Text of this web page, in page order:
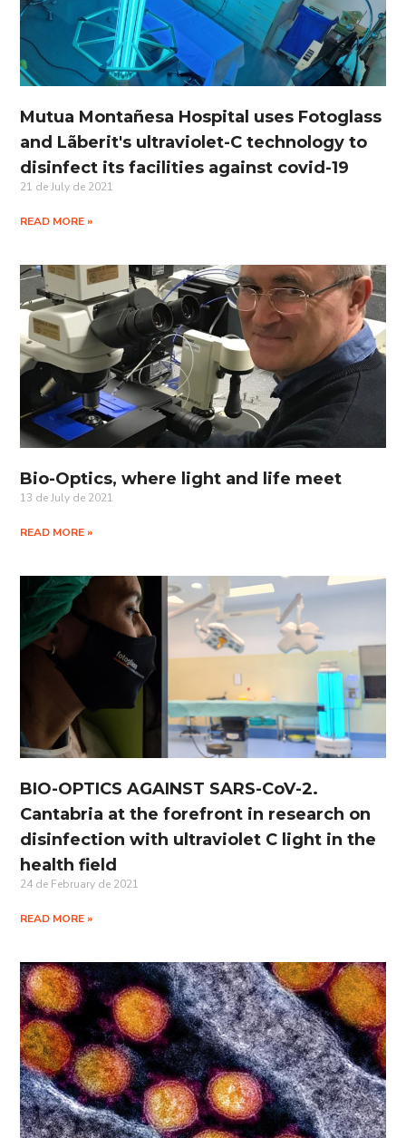
Mutua Montañesa Hospital uses Fotoglass
and Lãberit's ultraviolet-C technology to
disinfect its facilities against covid-19
21 de July de 2021
READ MORE »
Bio-Optics, where light and life meet
13 de July de 2021
READ MORE »
BIO-OPTICS AGAINST SARS-CoV-2.
Cantabria at the forefront in research on
disinfection with ultraviolet C light in the
health field
24 de February de 2021
READ MORE »